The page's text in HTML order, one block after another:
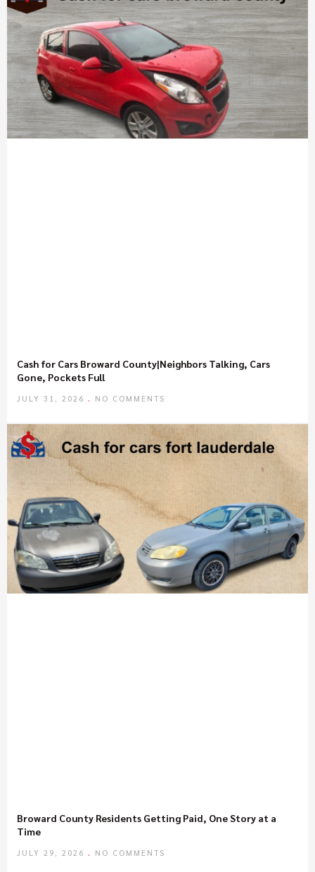
Cash for Cars Broward County|Neighbors Talking, Cars
Gone, Pockets Full
JULY 31, 2026 NO COMMENTS
Broward County Residents Getting Paid, One Story at a
Time
JULY 29, 2026 NO COMMENTS